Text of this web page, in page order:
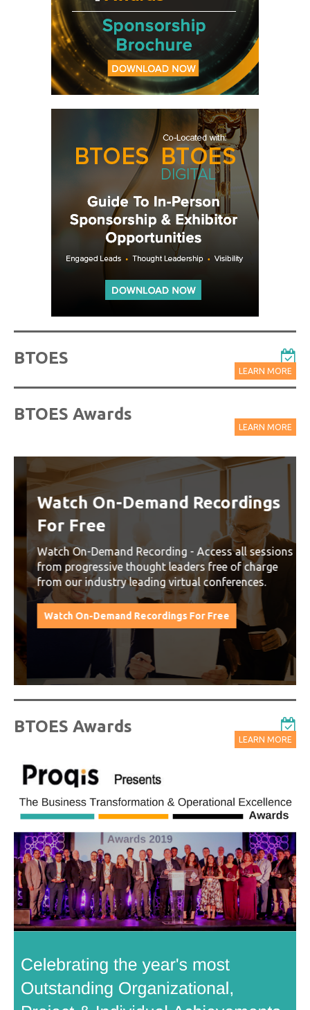
BTOES
LEARN MORE
BTOES Awards
LEARN MORE
Watch On-Demand Recordings
For Free
Watch On-Demand Recording - Access all sessions
from progressive thought leaders free of charge
from our industry leading virtual conferences.
Watch On-Demand Recordings For Free
BTOES Awards
LEARN MORE